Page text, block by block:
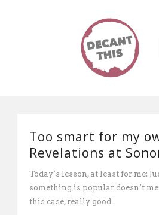
Too smart for my
Revelations at
Today’s lesson, at least for me:
something is popular doesn’t
this case, really good.